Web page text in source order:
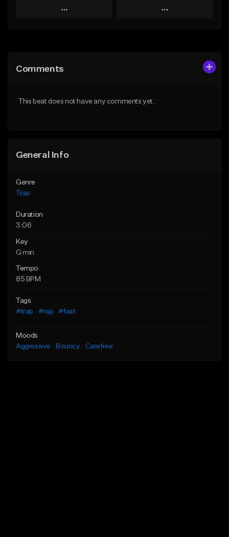
Play
Like Beat
Play
Comments
This beat does not have any comments yet.
General Info
Genre
Trap
Duration
3:06
Key
G min
Tempo
85 BPM
Tags
#trap
#rap #fast
Moods
Aggressive
Bouncy Carefree